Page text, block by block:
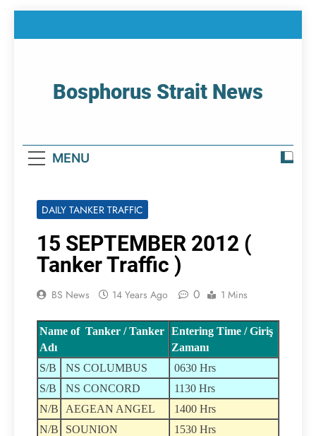
Bosphorus Strait News
MENU
DAILY TANKER TRAFFIC
15 SEPTEMBER 2012 (
Tanker Traffic )
BS News 14 Years Ago 0 1 Mins
Name of Tanker / Tanker
Adı
Entering Time / Giriş
Zamanı
S/B
NS COLUMBUS
0630 Hrs
S/B
NS CONCORD
1130 Hrs
N/B
AEGEAN ANGEL
1400 Hrs
N/B
SOUNION 1530 Hrs